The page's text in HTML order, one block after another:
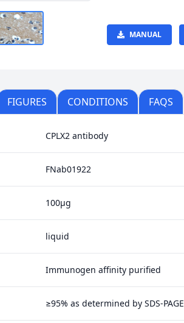
MANUAL
FIGURES CONDITIONS FAQS
CPLX2 antibody
FNab01922
100μg
liquid
Immunogen affinity purified
≥95% as determined by SDS-PAGE